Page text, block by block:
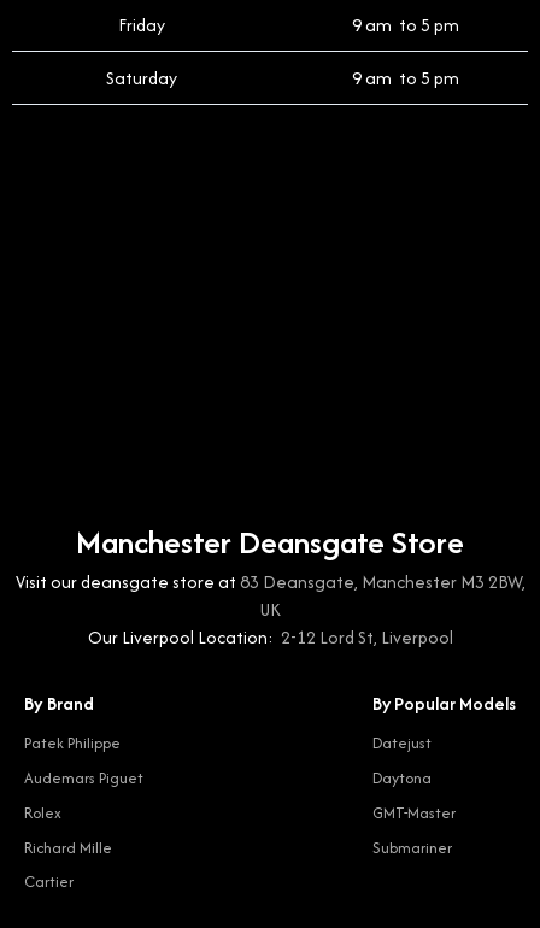
Friday 9 am to 5 pm
Saturday 9 am to 5 pm
Manchester Deansgate Store
Visit our deansgate store at83 Deansgate, Manchester M3 2BW,
UK
Our Liverpool Location: 2-12 Lord St, Liverpool
By Brand
Patek Philippe
Audemars Piguet
Rolex
Richard Mille
Cartier
By Popular Models
Datejust
Daytona
GMT-Master
Submariner